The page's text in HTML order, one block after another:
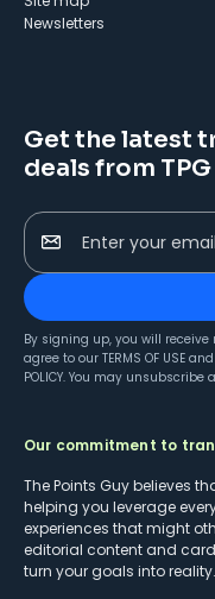
Newsletters
Get the latest
deals from
Enter your email
By signing up, you will
agree to our TERMS OF USE
POLICY. You may unsubscribe
Our commitment to
The Points Guy believes
helping you leverage
experiences that might
editorial content and
turn your goals into reality.